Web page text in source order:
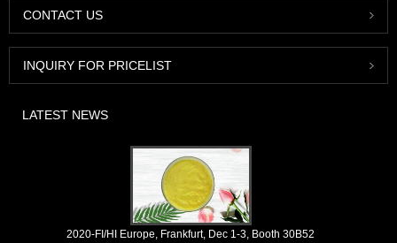
CONTACT US
INQUIRY FOR PRICELIST
LATEST NEWS
2020-FI/HI Europe, Frankfurt, Dec 1-3, Booth 30B52